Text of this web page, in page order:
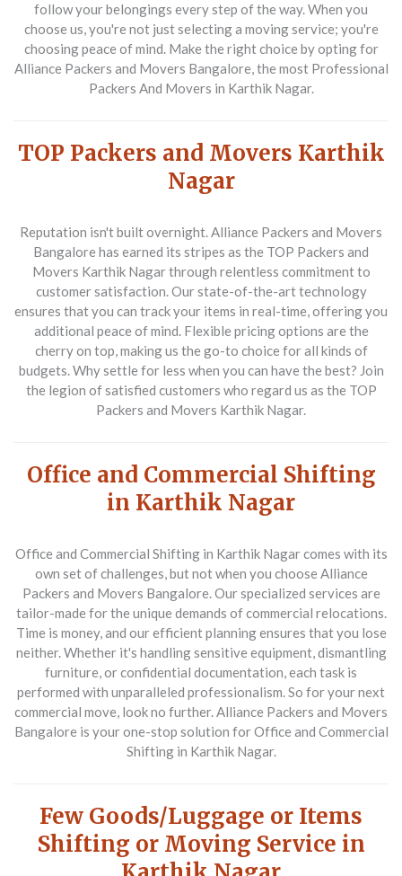
follow your belongings every step of the way. When you
choose us, you're not just selecting a moving service; you're
choosing peace of mind. Make the right choice by opting for
Alliance Packers and Movers Bangalore, the most Professional
Packers And Movers in Karthik Nagar.
TOP Packers and Movers Karthik
Nagar
Reputation isn't built overnight. Alliance Packers and Movers
Bangalore has earned its stripes as the TOP Packers and
Movers Karthik Nagar through relentless commitment to
customer satisfaction. Our state-of-the-art technology
ensures that you can track your items in real-time, offering you
additional peace of mind. Flexible pricing options are the
cherry on top, making us the go-to choice for all kinds of
budgets. Why settle for less when you can have the best? Join
the legion of satisfied customers who regard us as the TOP
Packers and Movers Karthik Nagar.
Office and Commercial Shifting
in Karthik Nagar
Office and Commercial Shifting in Karthik Nagar comes with its
own set of challenges, but not when you choose Alliance
Packers and Movers Bangalore. Our specialized services are
tailor-made for the unique demands of commercial relocations.
Time is money, and our efficient planning ensures that you lose
neither. Whether it's handling sensitive equipment, dismantling
furniture, or confidential documentation, each task is
performed with unparalleled professionalism. So for your next
commercial move, look no further. Alliance Packers and Movers
Bangalore is your one-stop solution for Office and Commercial
Shifting in Karthik Nagar.
Few Goods/Luggage or Items
Shifting or Moving Service in